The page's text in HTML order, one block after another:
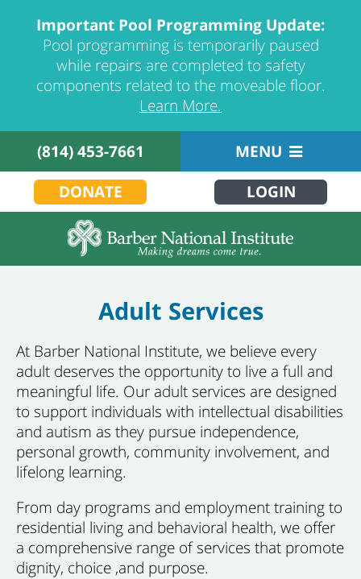
Important Pool Programming Update:
Pool programming is temporarily paused
while repairs are completed to safety
components related to the moveable floor.
Learn More.
(814) 453-7661
MENU
DONATE
LOGIN
Adult Services
At Barber National Institute, we believe every
adult deserves the opportunity to live a full and
meaningful life. Our adult services are designed
to support individuals with intellectual disabilities
and autism as they pursue independence,
personal growth, community involvement, and
lifelong learning.
From day programs and employment training to
residential living and behavioral health, we offer
a comprehensive range of services that promote
dignity, choice ,and purpose.